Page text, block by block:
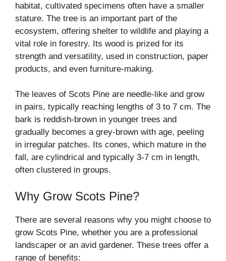
habitat, cultivated specimens often have a smaller
stature. The tree is an important part of the
ecosystem, offering shelter to wildlife and playing a
vital role in forestry. Its wood is prized for its
strength and versatility, used in construction, paper
products, and even furniture-making.
The leaves of Scots Pine are needle-like and grow
in pairs, typically reaching lengths of 3 to 7 cm. The
bark is reddish-brown in younger trees and
gradually becomes a grey-brown with age, peeling
in irregular patches. Its cones, which mature in the
fall, are cylindrical and typically 3-7 cm in length,
often clustered in groups.
Why Grow Scots Pine?
There are several reasons why you might choose to
grow Scots Pine, whether you are a professional
landscaper or an avid gardener. These trees offer a
range of benefits: